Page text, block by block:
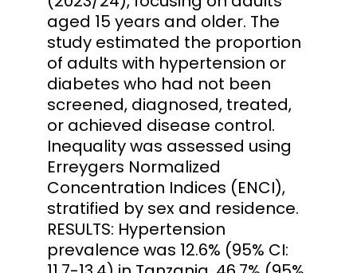
aged 15 years and older. The
study estimated the proportion
of adults with hypertension or
diabetes who had not been
screened, diagnosed, treated,
or achieved disease control.
Inequality was assessed using
Erreygers Normalized
Concentration Indices (ENCI),
stratified by sex and residence.
RESULTS: Hypertension
prevalence was 12.6% (95% CI: